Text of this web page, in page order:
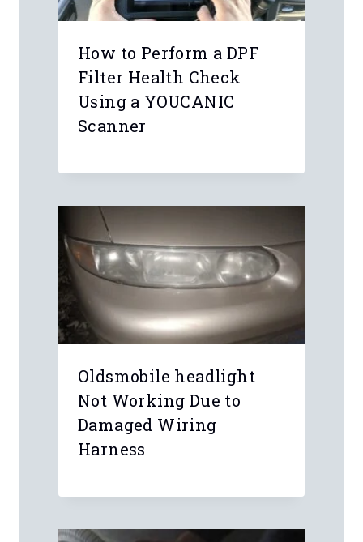
How to Perform a DPF
Filter Health Check
Using a YOUCANIC
Scanner
Oldsmobile headlight
Not Working Due to
Damaged Wiring
Harness